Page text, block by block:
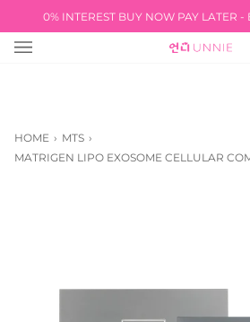
content
FREE
0% INTEREST BUY NOW PAY LATER -
HOME › MTS ›
MATRIGEN LIPO EXOSOME CELLULAR